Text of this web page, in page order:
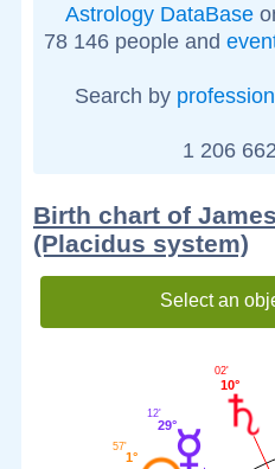
Astrology DataBase
78 146 people and
Search by profession
1 206
Birth chart of
(Placidus system)
Select an
10°
02'
29°
12'
1°
57'